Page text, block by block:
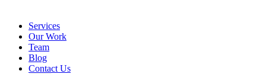
Services
Our Work
Team
Blog
Contact Us